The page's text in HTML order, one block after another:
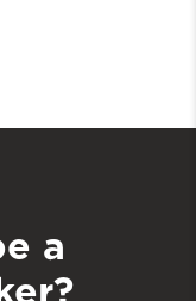
a